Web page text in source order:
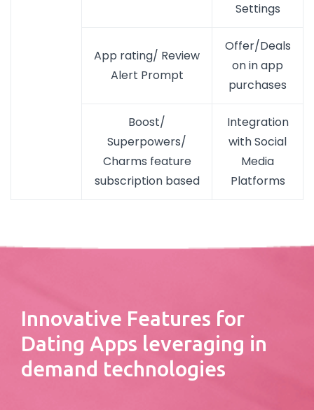
Settings
App rating/ Review
Alert Prompt
Offer/Deals
on in app
purchases
Boost/
Superpowers/
Charms feature
subscription based
Integration
with Social
Media
Platforms
Innovative Features for
Dating Apps leveraging in
demand technologies